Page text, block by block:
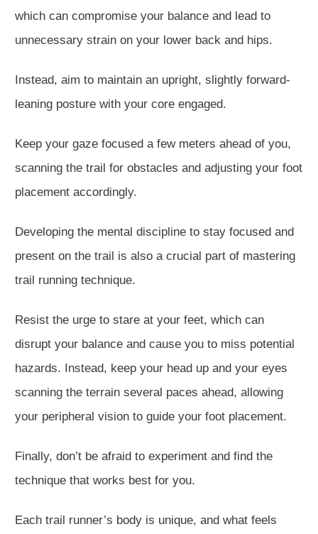
which can compromise your balance and lead to
unnecessary strain on your lower back and hips.
Instead, aim to maintain an upright, slightly forward-
leaning posture with your core engaged.
Keep your gaze focused a few meters ahead of you,
scanning the trail for obstacles and adjusting your foot
placement accordingly.
Developing the mental discipline to stay focused and
present on the trail is also a crucial part of mastering
trail running technique.
Resist the urge to stare at your feet, which can
disrupt your balance and cause you to miss potential
hazards. Instead, keep your head up and your eyes
scanning the terrain several paces ahead, allowing
your peripheral vision to guide your foot placement.
Finally, don’t be afraid to experiment and find the
technique that works best for you.
Each trail runner’s body is unique, and what feels